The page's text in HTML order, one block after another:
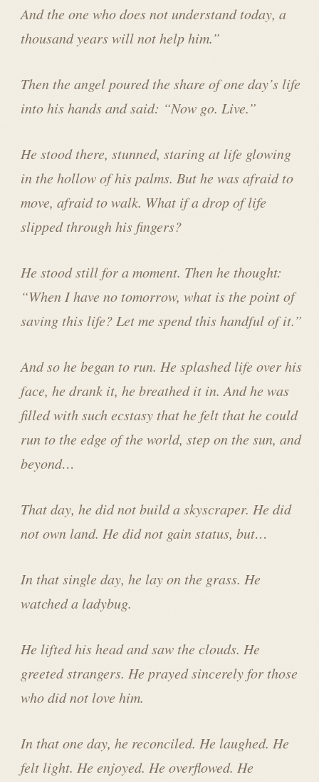
And the one who does not understand today, a
thousand years will not help him.”
Then the angel poured the share of one day’s life
into his hands and said: “Now go. Live.”
He stood there, stunned, staring at life glowing
in the hollow of his palms. But he was afraid to
move, afraid to walk. What if a drop of life
slipped through his fingers?
He stood still for a moment. Then he thought:
“When I have no tomorrow, what is the point of
saving this life? Let me spend this handful of it.”
And so he began to run. He splashed life over his
face, he drank it, he breathed it in. And he was
filled with such ecstasy that he felt that he could
run to the edge of the world, step on the sun, and
beyond…
That day, he did not build a skyscraper. He did
not own land. He did not gain status, but…
In that single day, he lay on the grass. He
watched a ladybug.
He lifted his head and saw the clouds. He
greeted strangers. He prayed sincerely for those
who did not love him.
In that one day, he reconciled. He laughed. He
felt light. He enjoyed. He overflowed. He